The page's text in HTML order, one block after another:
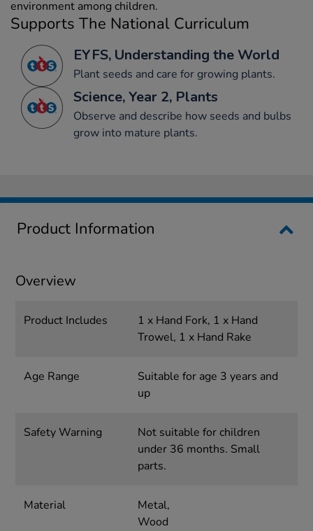
environment among children.
Supports The National Curriculum
EYFS, Understanding the World
Plant seeds and care for growing plants.
Science, Year 2, Plants
Observe and describe how seeds and bulbs
grow into mature plants.
Product Information
Overview
Product Includes
1 x Hand Fork, 1 x Hand
Trowel, 1 x Hand Rake
Age Range
Suitable for age 3 years and
up
Safety Warning
Not suitable for children
under 36 months. Small
parts.
Material
Metal,
Wood